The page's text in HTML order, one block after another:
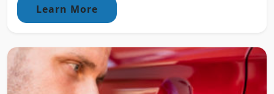
Learn More